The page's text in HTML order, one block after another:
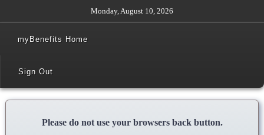
Monday, August 10, 2026
myBenefits Home
Sign Out
Please do not use your browsers back button.